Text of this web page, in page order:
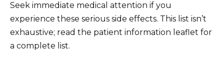
Seek immediate medical attention if you
experience these serious side effects. This list isn’t
exhaustive; read the patient information leaflet for
a complete list.